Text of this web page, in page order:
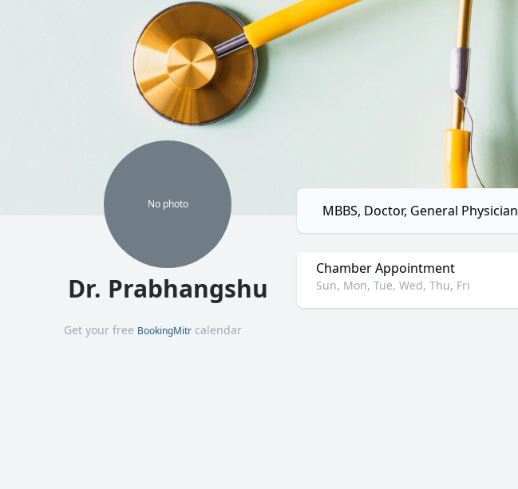
No photo
Dr. Prabhangshu
MBBS, Doctor, General Physician
Chamber Appointment
Sun, Mon, Tue, Wed, Thu, Fri
Get your free BookingMitr calendar